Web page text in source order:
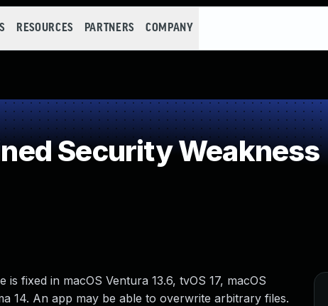
RESOURCES PARTNERS COMPANY
Security Weakness
fixed in macOS Ventura 13.6, tvOS 17, macOS
14. An app may be able to overwrite arbitrary files.